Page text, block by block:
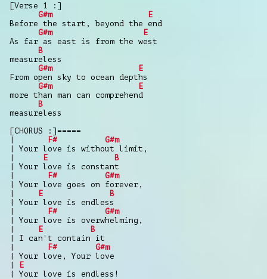
[Verse 1 :]
G#m
E
Before the start, beyond the end
G#m
E
As far as east is from the west
B
measureless
G#m
E
From open sky to ocean depths
G#m
E
more than man can comprehend
B
measureless
[CHORUS :]=====
|
F#
G#m
| Your love is without limit,
|
E
B
| Your love is constant
|
F#
G#m
| Your love goes on forever,
|
E
B
| Your love is endless
|
F#
G#m
| Your love is overwhelming,
|
E
B
| I can't contain it
|
F#
G#m
| Your love, Your love
|
E
| Your love is endless!